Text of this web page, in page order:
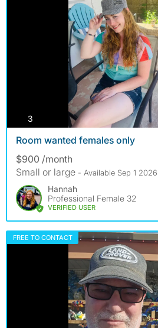
3
Room wanted females only
$900 /month
Small or large - Available Sep 1 2026
Hannah
Professional Female 32
VERIFIED USER
FREE TO CONTACT